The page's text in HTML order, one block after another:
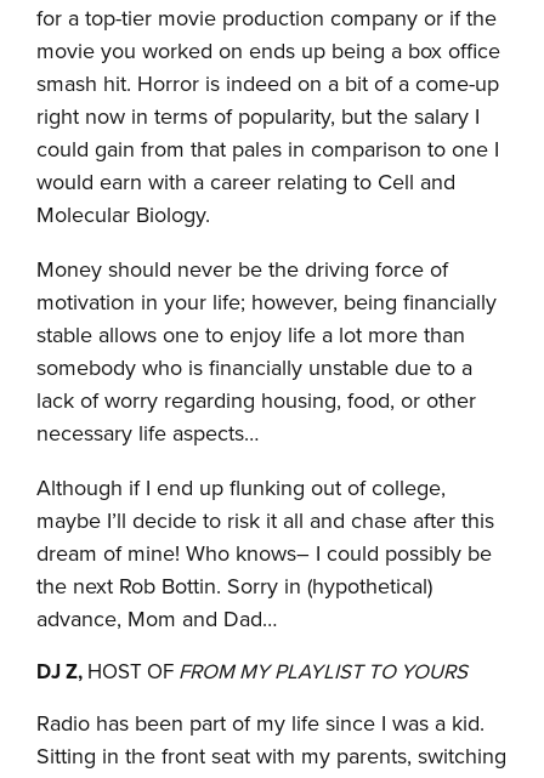
for a top-tier movie production company or if the
movie you worked on ends up being a box office
smash hit. Horror is indeed on a bit of a come-up
right now in terms of popularity, but the salary I
could gain from that pales in comparison to one I
would earn with a career relating to Cell and
Molecular Biology.
Money should never be the driving force of
motivation in your life; however, being financially
stable allows one to enjoy life a lot more than
somebody who is financially unstable due to a
lack of worry regarding housing, food, or other
necessary life aspects…
Although if I end up flunking out of college,
maybe I’ll decide to risk it all and chase after this
dream of mine! Who knows– I could possibly be
the next Rob Bottin. Sorry in (hypothetical)
advance, Mom and Dad…
DJ Z, HOST OF FROM MY PLAYLIST TO YOURS
Radio has been part of my life since I was a kid.
Sitting in the front seat with my parents, switching